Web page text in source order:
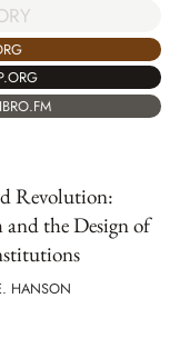
Revolution:
the Design of
HANSON